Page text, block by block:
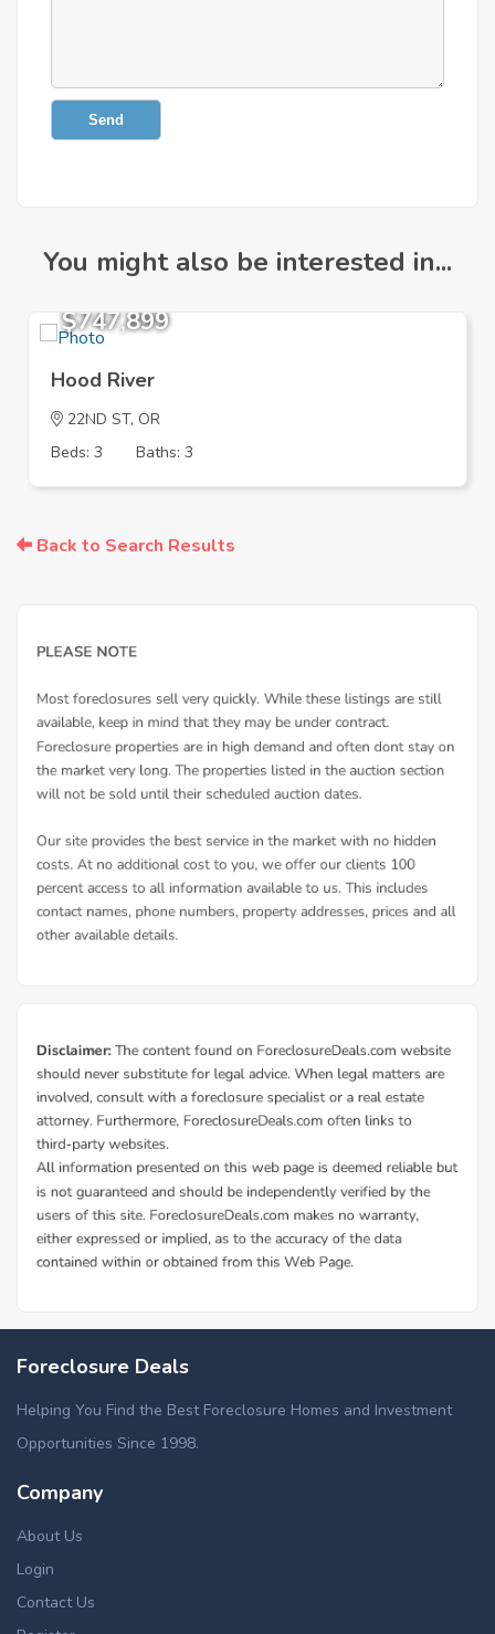
Send
You might also be interested in...
$747,899
Hood River
22ND ST, OR
Beds: 3
Baths: 3
Back to Search Results
Foreclosure Deals
Helping You Find the Best Foreclosure Homes and Investment
Opportunities Since 1998.
Company
About Us
Login
Contact Us